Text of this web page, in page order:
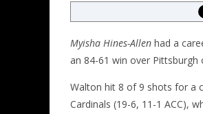
Myisha Hines-Allen had a
an 84-61 win over Pittsburgh
Walton hit 8 of 9 shots for a
Cardinals (19-6, 11-1 ACC),